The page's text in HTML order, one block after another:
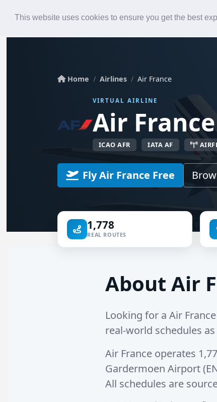
This website uses cookies to ensure you get the best
Home Airlines Air France
VIRTUAL AIRLINE
Air
ICAO AFR IATA AF
Fly Air France Free
1,778
REAL ROUTES
About Air
Looking for a Air
real-world schedules
Air France operates
Gardermoen Airport
All schedules are